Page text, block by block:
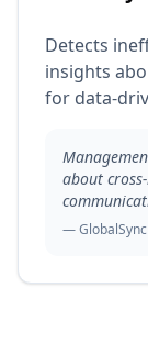
Detects
insights
for data-
about
—